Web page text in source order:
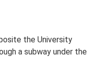
the University
a subway under the